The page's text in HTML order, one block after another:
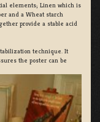
elements; Linen which is
and a Wheat starch
provide a stable acid
technique. It
the poster can be